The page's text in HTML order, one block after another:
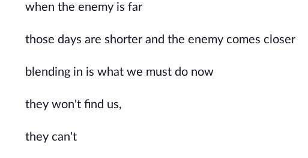
when the enemy is far
those days are shorter and the enemy comes closer
blending in is what we must do now
they won't find us,
they can't